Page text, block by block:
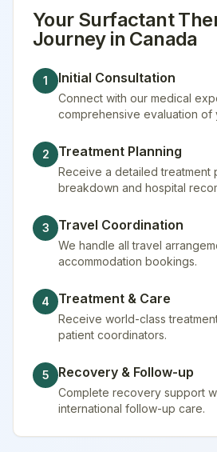
Your Surfactant
Journey in Canada
1 Initial Consultation
Connect with our medical
comprehensive evaluation of
2 Treatment Planning
Receive a detailed treatment
breakdown and hospital
3 Travel Coordination
We handle all travel
accommodation bookings.
4 Treatment & Care
Receive world-class
patient coordinators.
5 Recovery & Follow-up
Complete recovery support
international follow-up care.